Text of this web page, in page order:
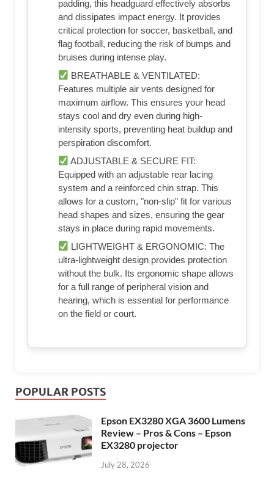
padding, this headguard effectively absorbs
and dissipates impact energy. It provides
critical protection for soccer, basketball, and
flag football, reducing the risk of bumps and
bruises during intense play.
BREATHABLE & VENTILATED:
Features multiple air vents designed for
maximum airflow. This ensures your head
stays cool and dry even during high-
intensity sports, preventing heat buildup and
perspiration discomfort.
ADJUSTABLE & SECURE FIT:
Equipped with an adjustable rear lacing
system and a reinforced chin strap. This
allows for a custom, "non-slip" fit for various
head shapes and sizes, ensuring the gear
stays in place during rapid movements.
LIGHTWEIGHT & ERGONOMIC: The
ultra-lightweight design provides protection
without the bulk. Its ergonomic shape allows
for a full range of peripheral vision and
hearing, which is essential for performance
on the field or court.
POPULAR POSTS
Epson EX3280 XGA 3600 Lumens
Review – Pros & Cons – Epson
EX3280 projector
July 28, 2026